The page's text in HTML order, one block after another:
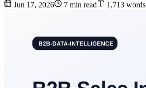
Jun 17, 2026 7 min read 1,713 words